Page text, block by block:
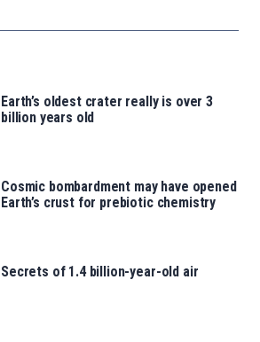
Earth’s oldest crater really is over 3
billion years old
Cosmic bombardment may have opened
Earth’s crust for prebiotic chemistry
Secrets of 1.4 billion-year-old air